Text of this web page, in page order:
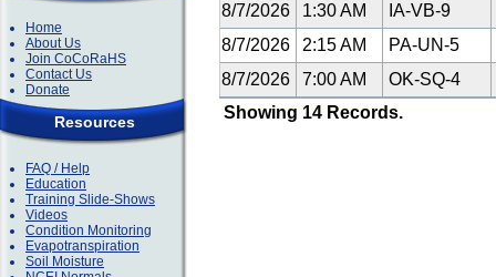
Home
About Us
Join CoCoRaHS
Contact Us
Donate
Resources
FAQ / Help
Education
Training Slide-Shows
Videos
Condition Monitoring
Evapotranspiration
Soil Moisture
8/7/2026
1:30 AM IA-VB-9
8/7/2026
2:15 AM PA-UN-5
8/7/2026
7:00 AM OK-SQ-4
Showing 14 Records.